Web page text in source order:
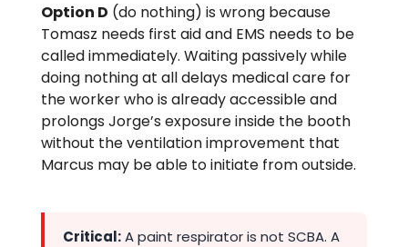
Option D (do nothing) is wrong because
Tomasz needs first aid and EMS needs to be
called immediately. Waiting passively while
doing nothing at all delays medical care for
the worker who is already accessible and
prolongs Jorge’s exposure inside the booth
without the ventilation improvement that
Marcus may be able to initiate from outside.
Critical:A paint respirator is not SCBA. A